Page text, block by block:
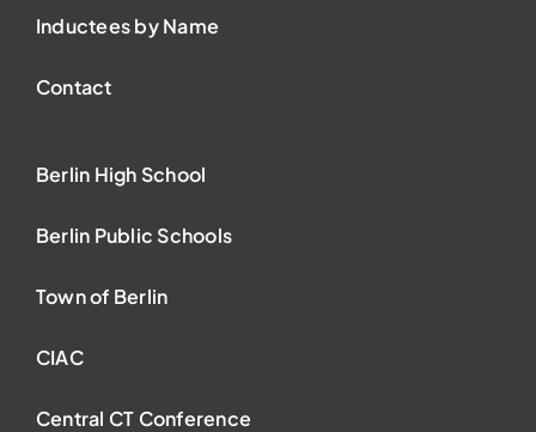
Inductees by Name
Contact
Berlin High School
Berlin Public Schools
Town of Berlin
CIAC
Central CT Conference